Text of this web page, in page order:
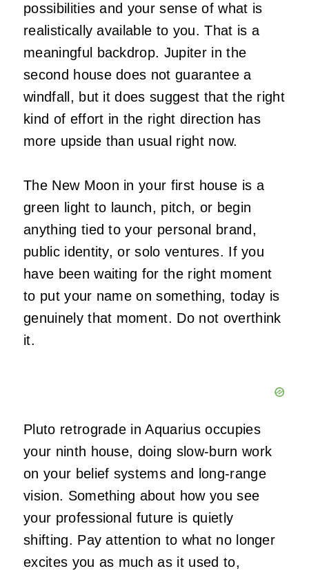
possibilities and your sense of what is
realistically available to you. That is a
meaningful backdrop. Jupiter in the
second house does not guarantee a
windfall, but it does suggest that the right
kind of effort in the right direction has
more upside than usual right now.
The New Moon in your first house is a
green light to launch, pitch, or begin
anything tied to your personal brand,
public identity, or solo ventures. If you
have been waiting for the right moment
to put your name on something, today is
genuinely that moment. Do not overthink
it.
Pluto retrograde in Aquarius occupies
your ninth house, doing slow-burn work
on your belief systems and long-range
vision. Something about how you see
your professional future is quietly
shifting. Pay attention to what no longer
excites you as much as it used to,